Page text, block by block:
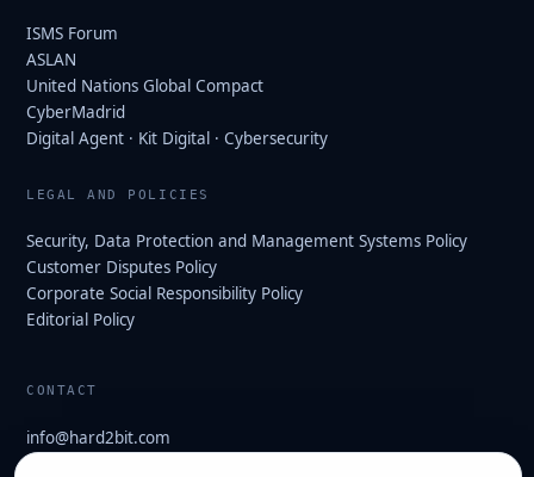
ISMS Forum
ASLAN
United Nations Global Compact
CyberMadrid
Digital Agent · Kit Digital · Cybersecurity
LEGAL AND POLICIES
Security, Data Protection and Management Systems Policy
Customer Disputes Policy
Corporate Social Responsibility Policy
Editorial Policy
CONTACT
info@hard2bit.com